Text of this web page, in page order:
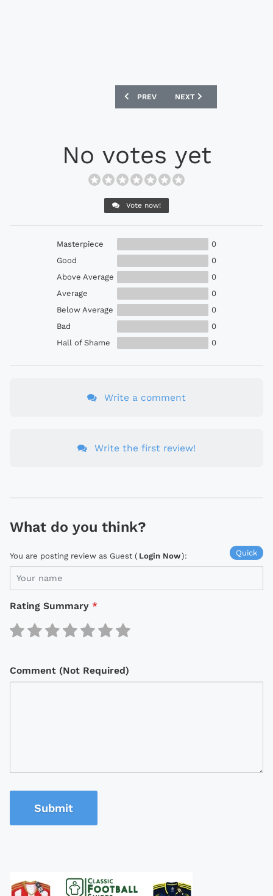
PREVIOUS ARTICLE: ADIDAS NEMEZIZ
PREV NEXT ARTICLE: ADIDAS
NEXT
No votes yet
Vote now!
Masterpiece
0
Good
0
Above Average
0
Average
0
Below Average
0
Bad
0
Hall of Shame
0
Write a comment
Write the first review!
What do you think?
Quick
You are posting review as Guest ( Login Now):
Rating Summary *
Comment (Not Required)
Submit